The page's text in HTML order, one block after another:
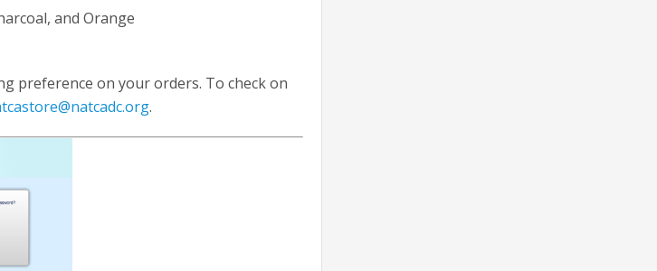
and Orange
preference on your orders. To check on
.